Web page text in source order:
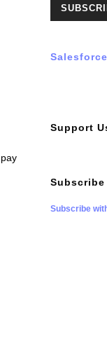
Support
Subscribe
Subscribe